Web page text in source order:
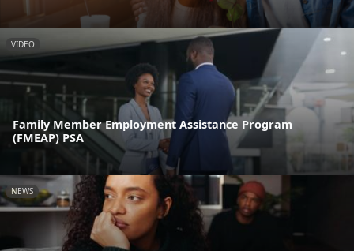
VIDEO
Family Member Employment Assistance Program
(FMEAP) PSA
NEWS